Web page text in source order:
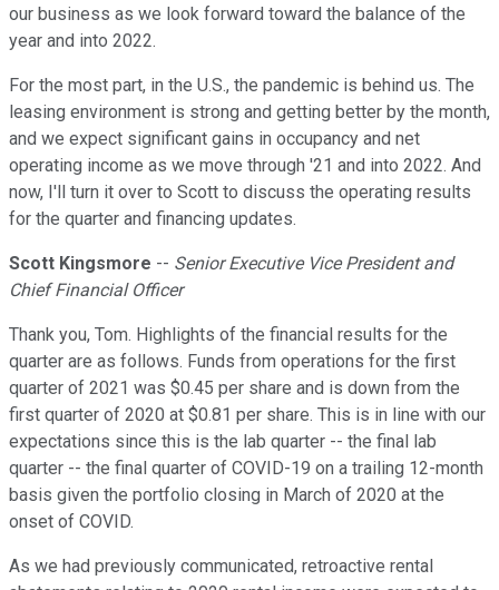
our business as we look forward toward the balance of the
year and into 2022.
For the most part, in the U.S., the pandemic is behind us. The
leasing environment is strong and getting better by the month,
and we expect significant gains in occupancy and net
operating income as we move through '21 and into 2022. And
now, I'll turn it over to Scott to discuss the operating results
for the quarter and financing updates.
Scott Kingsmore -- Senior Executive Vice President and
Chief Financial Officer
Thank you, Tom. Highlights of the financial results for the
quarter are as follows. Funds from operations for the first
quarter of 2021 was $0.45 per share and is down from the
first quarter of 2020 at $0.81 per share. This is in line with our
expectations since this is the lab quarter -- the final lab
quarter -- the final quarter of COVID-19 on a trailing 12-month
basis given the portfolio closing in March of 2020 at the
onset of COVID.
As we had previously communicated, retroactive rental